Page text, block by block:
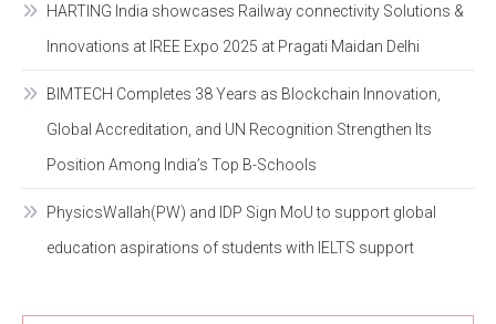
HARTING India showcases Railway connectivity Solutions &
Innovations at IREE Expo 2025 at Pragati Maidan Delhi
BIMTECH Completes 38 Years as Blockchain Innovation,
Global Accreditation, and UN Recognition Strengthen Its
Position Among India’s Top B-Schools
PhysicsWallah(PW) and IDP Sign MoU to support global
education aspirations of students with IELTS support